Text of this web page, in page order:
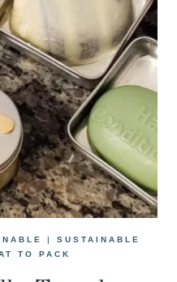
| SUSTAINABLE
TO PACK